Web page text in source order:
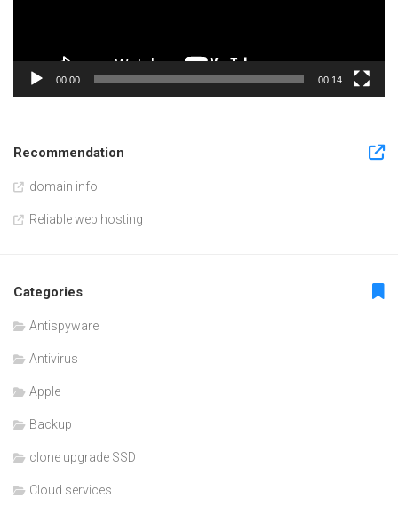
00:00 00:14
Recommendation
domain info
Reliable web hosting
Categories
Antispyware
Antivirus
Apple
Backup
clone upgrade SSD
Cloud services